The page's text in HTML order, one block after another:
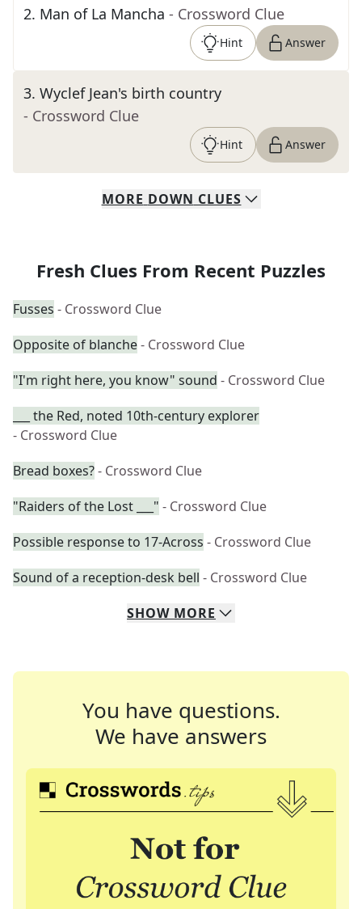
2. Man of La Mancha - Crossword Clue
Hint Answer
3. Wyclef Jean's birth country
- Crossword Clue
Hint Answer
MORE DOWN CLUES
Fresh Clues From Recent Puzzles
Fusses - Crossword Clue
Opposite of blanche- Crossword Clue
"I'm right here, you know" sound - Crossword Clue
___ the Red, noted 10th-century explorer
- Crossword Clue
Bread boxes?- Crossword Clue
"Raiders of the Lost ___" - Crossword Clue
Possible response to 17-Across - Crossword Clue
Sound of a reception-desk bell - Crossword Clue
SHOW MORE
You have questions.
We have answers